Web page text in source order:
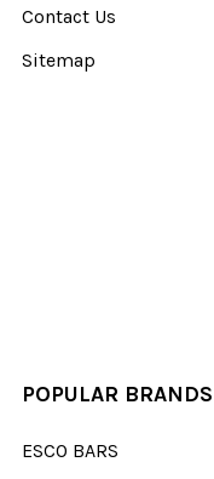
Contact Us
Sitemap
POPULAR BRANDS
ESCO BARS